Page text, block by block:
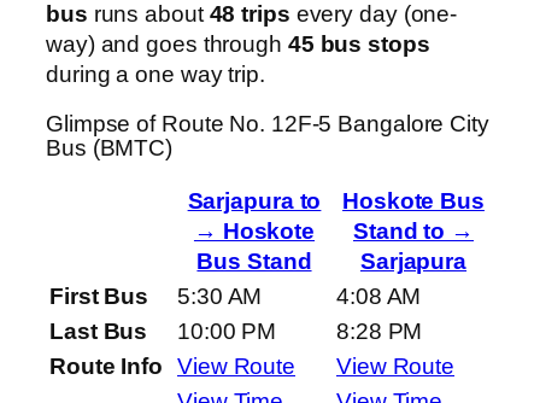
bus runs about48 trips every day (one-
way) and goes through 45 bus stops
during a one way trip.
Glimpse of Route No. 12F-5 Bangalore City
Bus (BMTC)
Sarjapura to
→ Hoskote
Bus Stand
Hoskote Bus
Stand to →
Sarjapura
First Bus
5:30 AM
4:08 AM
Last Bus
10:00 PM
8:28 PM
Route Info
View Route
View Route